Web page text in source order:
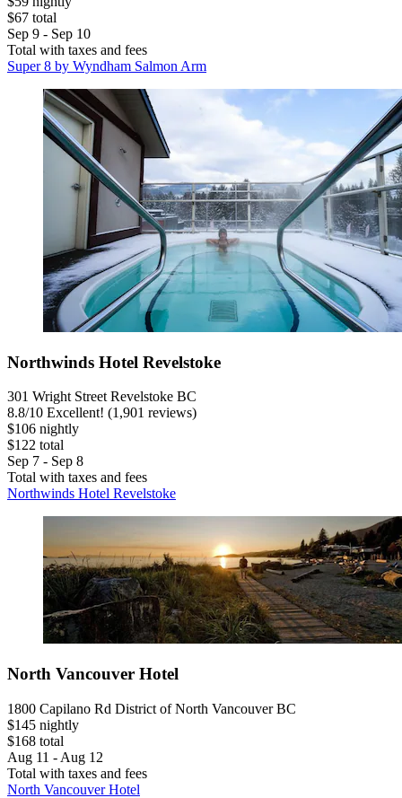
$67 total
Sep 9 - Sep 10
Total with taxes and fees
Super 8 by Wyndham Salmon Arm
Northwinds Hotel Revelstoke
301 Wright Street Revelstoke BC
8.8/10 Excellent! (1,901 reviews)
$106 nightly
$122 total
Sep 7 - Sep 8
Total with taxes and fees
Northwinds Hotel Revelstoke
North Vancouver Hotel
1800 Capilano Rd District of North Vancouver BC
$145 nightly
$168 total
Aug 11 - Aug 12
Total with taxes and fees
North Vancouver Hotel